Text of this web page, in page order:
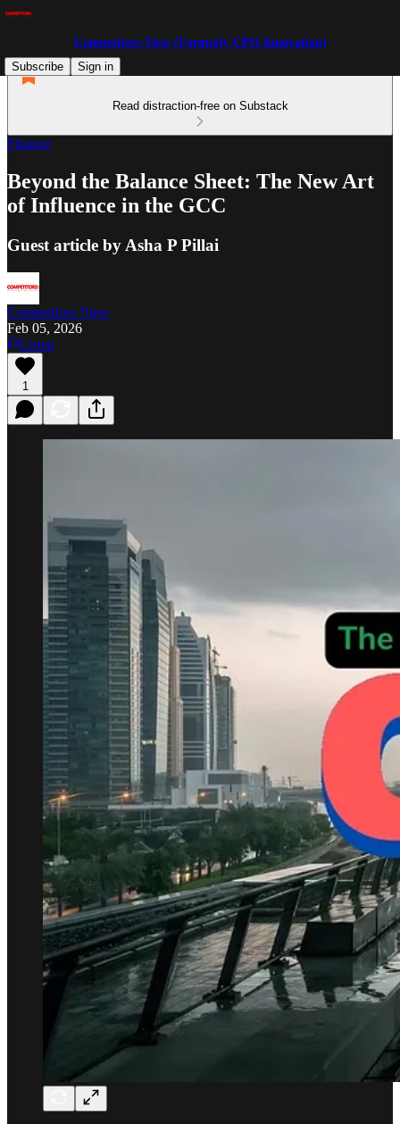
Competitors View (Formerly CPO Innovation)
Subscribe
Sign in
Read distraction-free on Substack
Finance
Beyond the Balance Sheet: The New Art
of Influence in the GCC
Guest article by Asha P Pillai
Competitors View
Feb 05, 2026
Listen
1